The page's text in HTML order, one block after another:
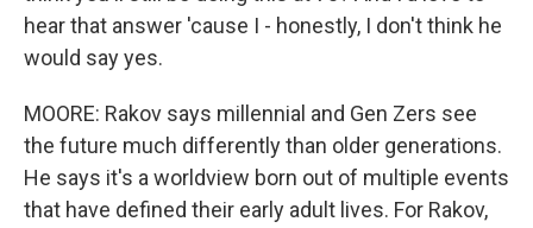
hear that answer 'cause I - honestly, I don't think he
would say yes.
MOORE: Rakov says millennial and Gen Zers see
the future much differently than older generations.
He says it's a worldview born out of multiple events
that have defined their early adult lives. For Rakov,